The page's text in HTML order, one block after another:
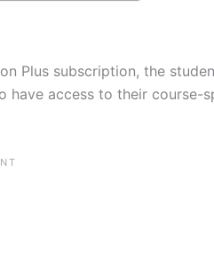
Plus subscription, the
have access to their